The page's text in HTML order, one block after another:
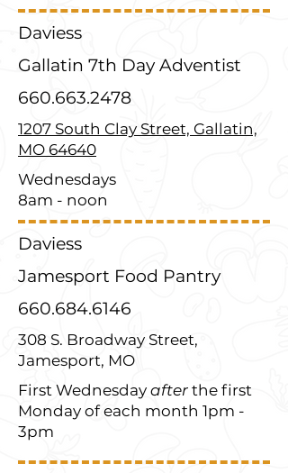
Daviess
Gallatin 7th Day Adventist
660.663.2478
1207 South Clay Street, Gallatin,
MO 64640
Wednesdays
8am - noon
Daviess
Jamesport Food Pantry
660.684.6146
308 S. Broadway Street,
Jamesport, MO
First Wednesday after the first
Monday of each month 1pm -
3pm